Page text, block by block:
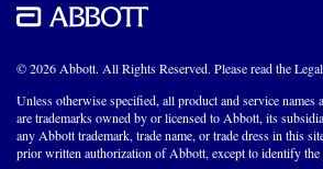
© 2026 Abbott. All Rights Reserved. Please read the
Unless otherwise specified, all product and service names
are trademarks owned by or licensed to Abbott, its
any Abbott trademark, trade name, or trade dress in this
prior written authorization of Abbott, except to identify